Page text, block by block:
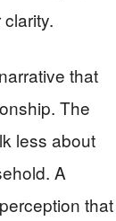
that
The
less about
A
that